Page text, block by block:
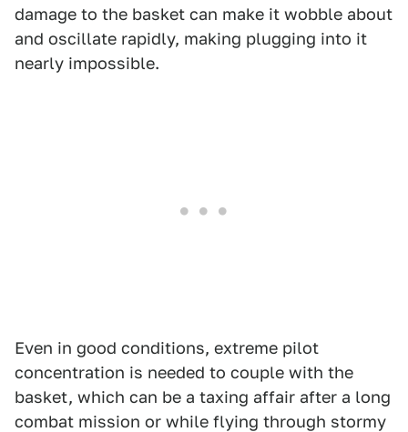
damage to the basket can make it wobble about
and oscillate rapidly, making plugging into it
nearly impossible.
Even in good conditions, extreme pilot
concentration is needed to couple with the
basket, which can be a taxing affair after a long
combat mission or while flying through stormy